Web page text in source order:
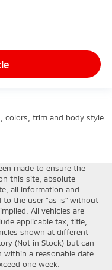
colors, trim and body style
made to ensure the
this site, absolute
all information and
to the user "as is" without
All vehicles are
applicable tax, title,
shown at different
(Not in Stock) but can
within a reasonable date
one week.